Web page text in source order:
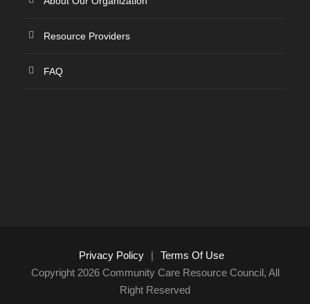
Resource Providers
FAQ
Privacy Policy
Terms Of Use
Copyright 2026 Community Care Resource Council, All
Right Reserved